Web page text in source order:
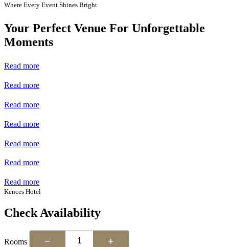
Where Every Event Shines Bright
Your Perfect Venue For Unforgettable
Moments
Read more
Read more
Read more
Read more
Read more
Read more
Read more
Kences Hotel
Check Availability
Rooms − +